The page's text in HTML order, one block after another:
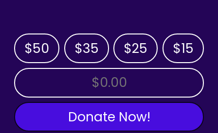
$50 $35 $25 $15
OTHER AMOUNT
Donate Now!